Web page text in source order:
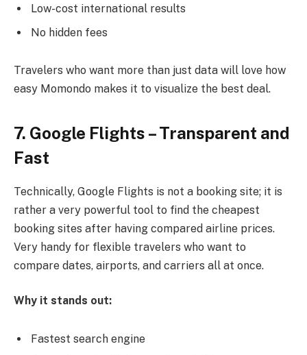
Low-cost international results
No hidden fees
Travelers who want more than just data will love how
easy Momondo makes it to visualize the best deal.
7. Google Flights – Transparent and
Fast
Technically, Google Flights is not a booking site; it is
rather a very powerful tool to find the cheapest
booking sites after having compared airline prices.
Very handy for flexible travelers who want to
compare dates, airports, and carriers all at once.
Why it stands out:
Fastest search engine